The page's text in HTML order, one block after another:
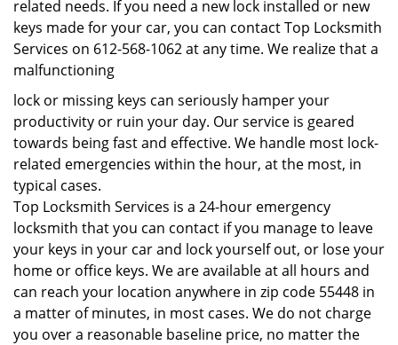
related needs. If you need a new lock installed or new
keys made for your car, you can contact Top Locksmith
Services on 612-568-1062 at any time. We realize that a
malfunctioning
lock or missing keys can seriously hamper your
productivity or ruin your day. Our service is geared
towards being fast and effective. We handle most lock-
related emergencies within the hour, at the most, in
typical cases.
Top Locksmith Services is a 24-hour emergency
locksmith that you can contact if you manage to leave
your keys in your car and lock yourself out, or lose your
home or office keys. We are available at all hours and
can reach your location anywhere in zip code 55448 in
a matter of minutes, in most cases. We do not charge
you over a reasonable baseline price, no matter the